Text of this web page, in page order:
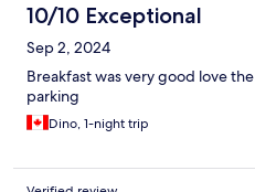
10/10 Exceptional
Sep 2, 2024
Breakfast was very good love
parking
Dino, 1-night trip